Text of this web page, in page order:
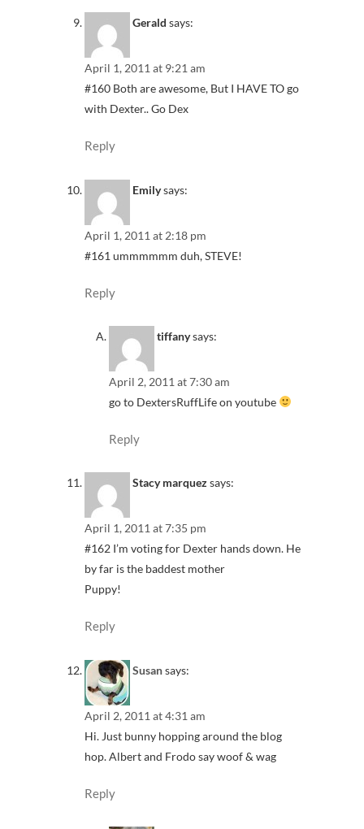
Gerald says:
April 1, 2011 at 9:21 am
#160 Both are awesome, But I HAVE TO go
with Dexter.. Go Dex
Reply
Emilysays:
April 1, 2011 at 2:18 pm
#161 ummmmmm duh, STEVE!
Reply
tiffanysays:
April 2, 2011 at 7:30 am
go to DextersRuffLife on youtube
Reply
Stacy marquezsays:
April 1, 2011 at 7:35 pm
#162 I’m voting for Dexter hands down. He
by far is the baddest mother
Puppy!
Reply
Susansays:
April 2, 2011 at 4:31 am
Hi. Just bunny hopping around the blog
hop. Albert and Frodo say woof & wag
Reply